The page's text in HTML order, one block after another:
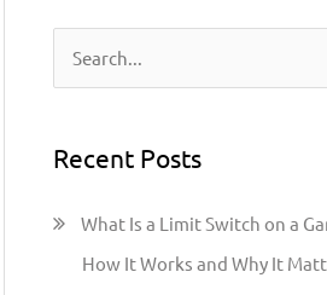
rRecent Posts
What Is a Limit Switch on a
How It Works and Why It